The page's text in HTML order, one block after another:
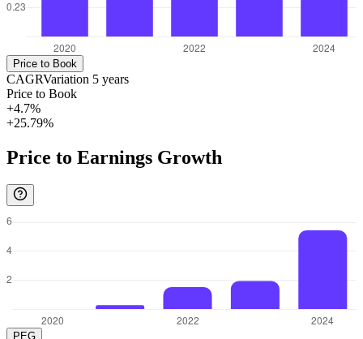
Price to Book
CAGRVariation 5 years
Price to Book
+4.7%
+25.79%
Price to Earnings Growth
PEG